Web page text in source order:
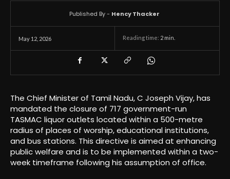
May 12, 2026 Reading time: 2 min.
Published By - Hency Thacker
The Chief Minister of Tamil Nadu, C Joseph Vijay, has
mandated the closure of 717 government-run
TASMAC liquor outlets located within a 500-metre
radius of places of worship, educational institutions,
and bus stations. This directive is aimed at enhancing
public welfare and is to be implemented within a two-
week timeframe following his assumption of office.